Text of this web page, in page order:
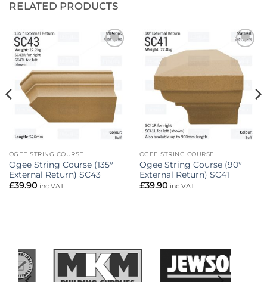
RELATED PRODUCTS
OGEE STRING COURSE
Ogee String Course (135°
External Return) SC43
£39.90 inc VAT
Add to
wishlist
OGEE STRING COURSE
Ogee String Course (90°
External Return) SC41
£39.90 inc VAT